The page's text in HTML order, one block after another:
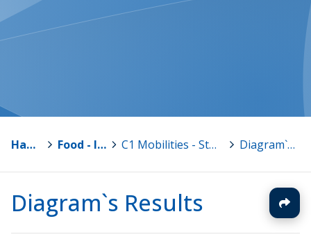
Hankkeet Food - I am what I eat> C1 Mobilities - Students in Finland 13.-19.11.2016 > Diagram`s Results
Diagram`s Results